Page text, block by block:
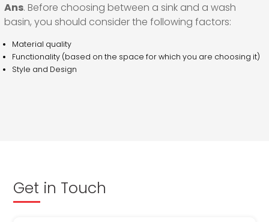
Ans. Before choosing between a sink and a wash
basin, you should consider the following factors:
Material quality
Functionality (based on the space for which you are choosing it)
Style and Design
Get in Touch